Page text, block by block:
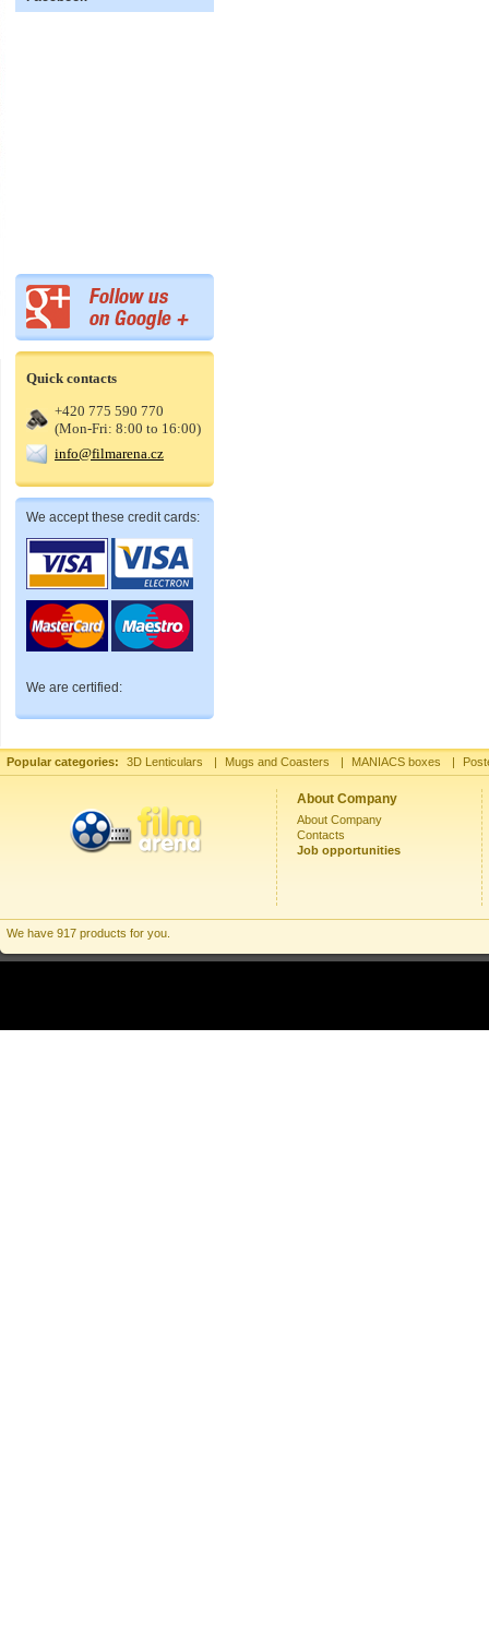
Quick contacts
+420 775 590 770
(Mon-Fri: 8:00 to 16:00)
info@filmarena.cz
We accept these credit cards:
We are certified:
Popular categories: 3D Lenticulars | Mugs and Coasters | MANIACS boxes |
About Company
About Company
Contacts
Job opportunities
We have 917 products for you.